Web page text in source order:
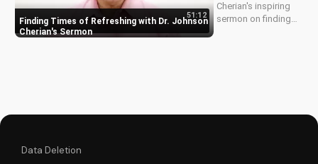
Finding Times of Refreshing with Dr. Johnson
Cherian's Sermon
51:12
Cherian's inspiring
sermon on finding
Data Deletion